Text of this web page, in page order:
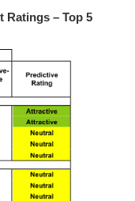
Ratings – Top 5